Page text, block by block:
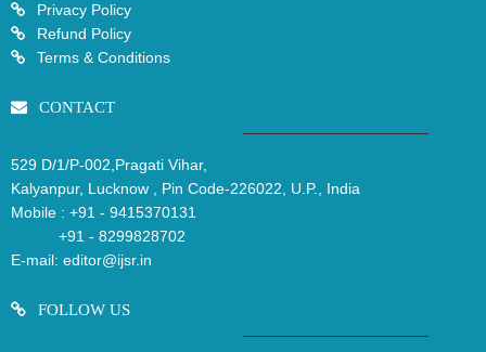
Privacy Policy
Refund Policy
Terms & Conditions
CONTACT
529 D/1/P-002,Pragati Vihar,
Kalyanpur, Lucknow , Pin Code-226022, U.P., India
Mobile : +91 - 9415370131
+91 - 8299828702
E-mail: editor@ijsr.in
FOLLOW US